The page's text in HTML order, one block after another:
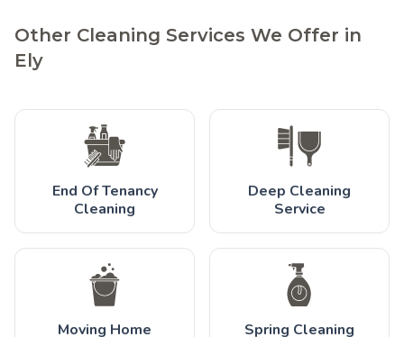
Other Cleaning Services We Offer in
Ely
End Of Tenancy
Cleaning
Deep Cleaning
Service
Moving Home
Spring Cleaning